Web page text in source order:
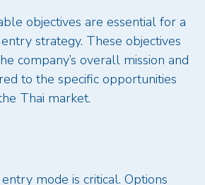
objectives are essential for a
strategy. These objectives
company’s overall mission and
to the specific opportunities
Thai market.
mode is critical. Options